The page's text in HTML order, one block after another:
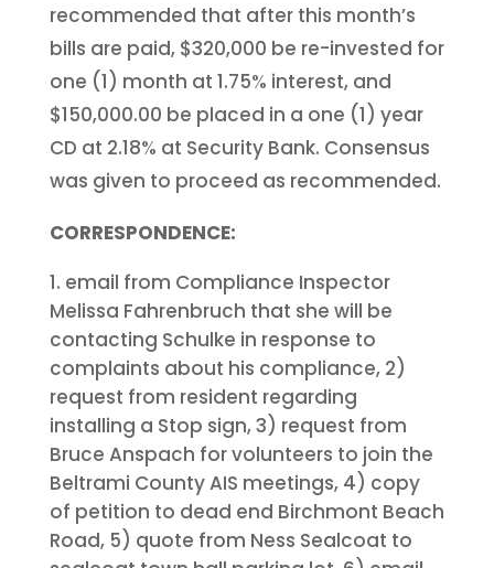
recommended that after this month’s
bills are paid, $320,000 be re-invested for
one (1) month at 1.75% interest, and
$150,000.00 be placed in a one (1) year
CD at 2.18% at Security Bank. Consensus
was given to proceed as recommended.
CORRESPONDENCE:
email from Compliance Inspector
Melissa Fahrenbruch that she will be
contacting Schulke in response to
complaints about his compliance, 2)
request from resident regarding
installing a Stop sign, 3) request from
Bruce Anspach for volunteers to join the
Beltrami County AIS meetings, 4) copy
of petition to dead end Birchmont Beach
Road, 5) quote from Ness Sealcoat to